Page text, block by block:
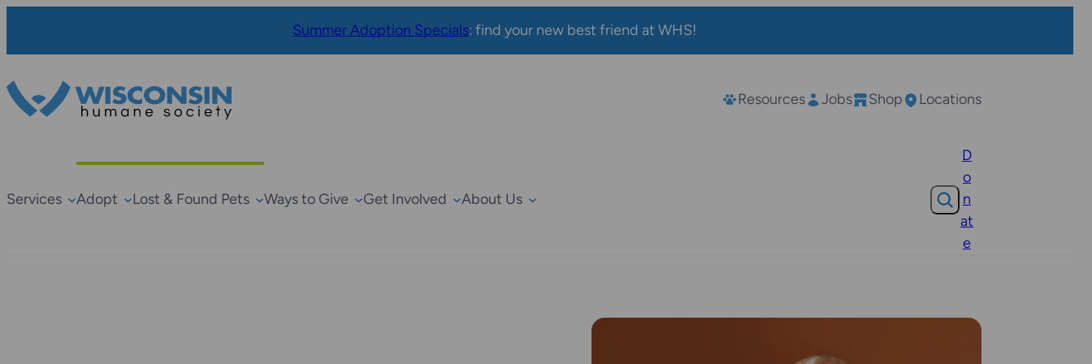
Summer Adoption Specials: find your new best friend at WHS!
Resources Jobs Shop Locations
Services Adopt Lost & Found Pets Ways to Give Get Involved About Us Search
D
o
n
at
e